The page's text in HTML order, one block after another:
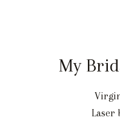
My
Laser